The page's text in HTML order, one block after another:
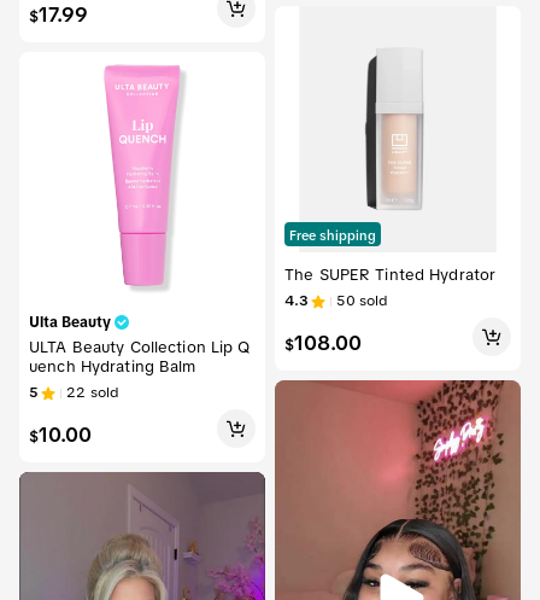
$17.99
Ulta Beauty
ULTA Beauty Collection Lip Q
uench Hydrating Balm
5 22 sold
$10.00
Free shipping
The SUPER Tinted Hydrator
4.3 50 sold
$108.00